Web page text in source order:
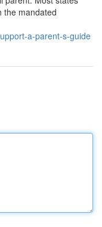
the mandated
a-parent-s-guide